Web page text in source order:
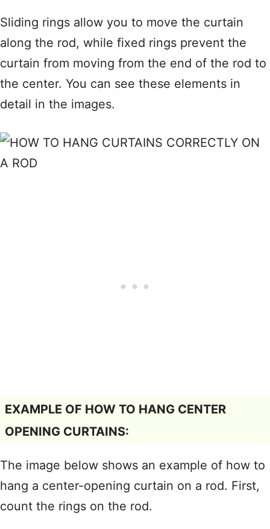
Sliding rings allow you to move the curtain
along the rod, while fixed rings prevent the
curtain from moving from the end of the rod to
the center. You can see these elements in
detail in the images.
EXAMPLE OF HOW TO HANG CENTER
OPENING CURTAINS:
The image below shows an example of how to
hang a center-opening curtain on a rod. First,
count the rings on the rod.